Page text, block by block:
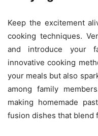
Keep the excitement
cooking techniques.
and introduce your
innovative cooking
your meals but also
among family
making homemade
fusion dishes that blend